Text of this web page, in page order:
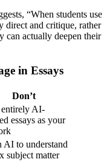
“When students use
direct and critique, rather
can actually deepen their
in Essays
Don’t
entirely AI-
essays as your
AI to understand
subject matter